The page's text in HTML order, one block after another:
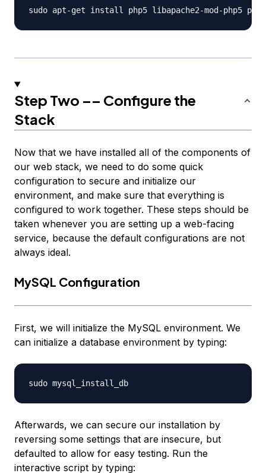
Step Two –– Configure the
Stack
Now that we have installed all of the components of
our web stack, we need to do some quick
configuration to secure and initialize our
environment, and make sure that everything is
configured to work together. These steps should be
taken whenever you are setting up a web-facing
service, because the default configurations are not
always ideal.
MySQL Configuration
First, we will initialize the MySQL environment. We
can initialize a database environment by typing:
Afterwards, we can secure our installation by
reversing some settings that are insecure, but
defaulted to allow for easy testing. Run the
interactive script by typing: